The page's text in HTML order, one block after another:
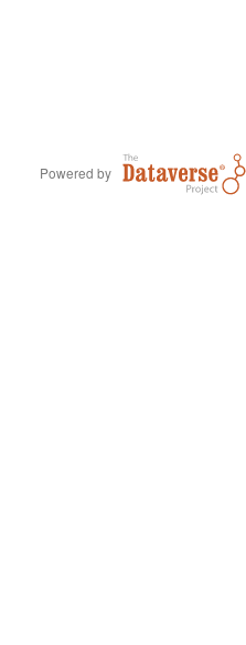
Powered by